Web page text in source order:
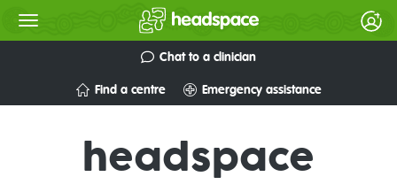
Chat to a clinician
Find a centre Emergency assistance
headspace